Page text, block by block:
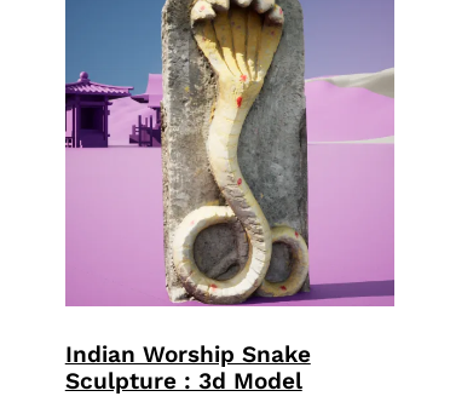
to
low
Indian Worship Snake
Sculpture : 3d Model